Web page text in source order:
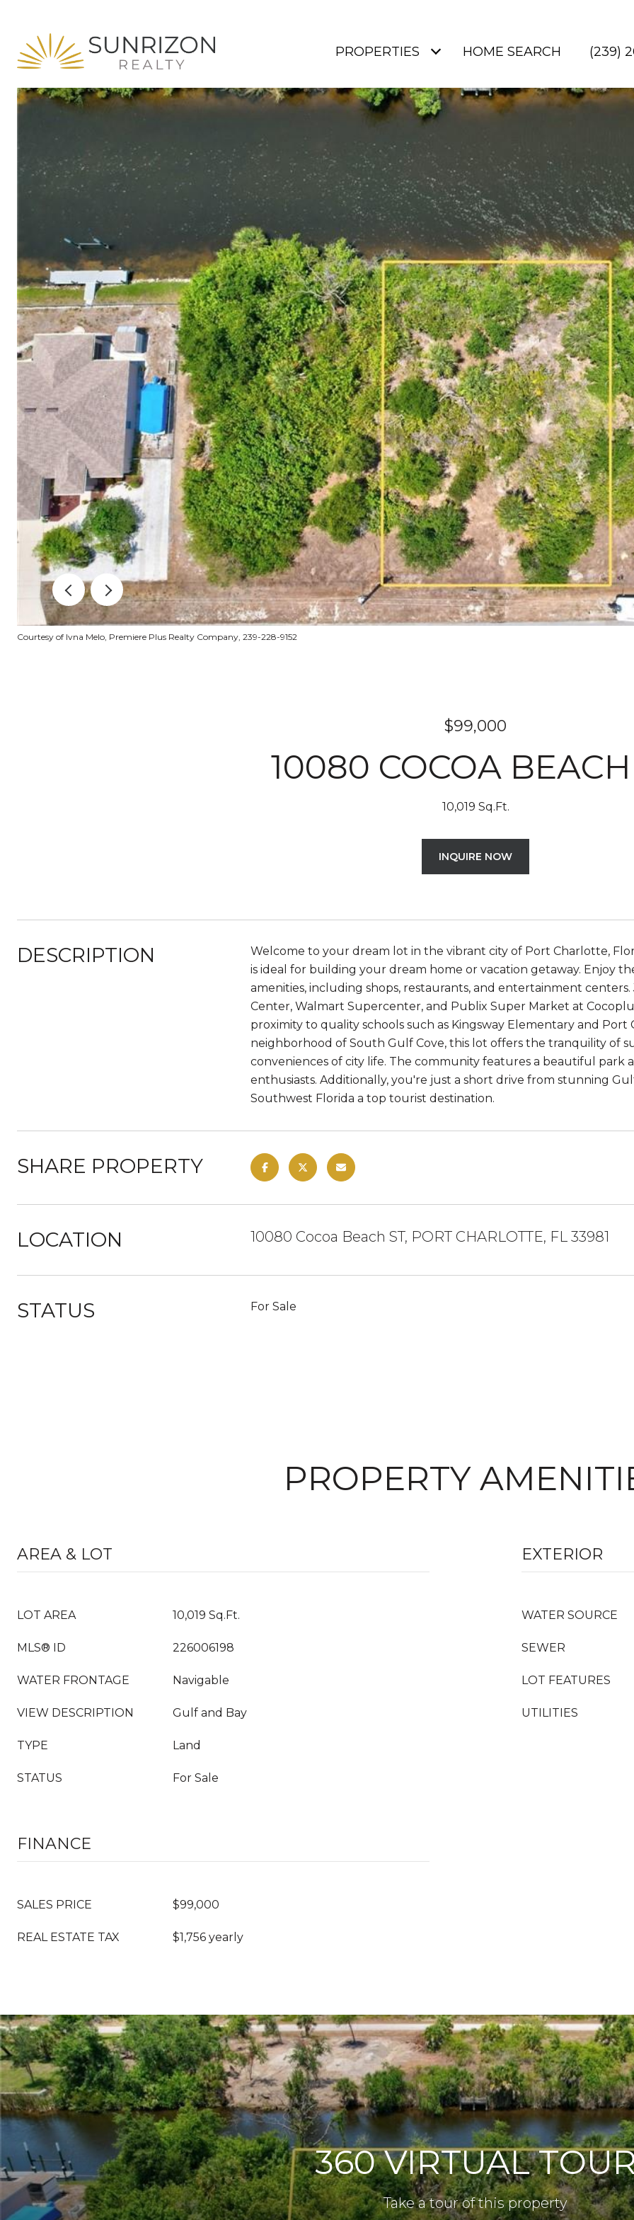
PROPERTIES HOME SEARCH (239)
Courtesy of Ivna Melo, Premiere Plus Realty Company, 239-228-9152
$99,000
10080 COCOA
10,019 Sq.Ft.
INQUIRE NOW
DESCRIPTION
Welcome to your dream lot in the vibrant city of Port Charlotte,
is ideal for building your dream home or vacation getaway. Enjoy
amenities, including shops, restaurants, and entertainment
Center, Walmart Supercenter, and Publix Super Market at
proximity to quality schools such as Kingsway Elementary and
neighborhood of South Gulf Cove, this lot offers the tranquility of
conveniences of city life. The community features a beautiful park
enthusiasts. Additionally, you're just a short drive from stunning
Southwest Florida a top tourist destination.
SHARE PROPERTY
LOCATION 10080 Cocoa Beach ST, PORT CHARLOTTE, FL 33981
STATUS For Sale
PROPERTY
AREA & LOT
LOT AREA 10,019 Sq.Ft.
MLS® ID 226006198
WATER FRONTAGE Navigable
VIEW DESCRIPTION Gulf and Bay
TYPE Land
STATUS For Sale
EXTERIOR
WATER SOURCE
SEWER
LOT FEATURES
UTILITIES
FINANCE
SALES PRICE $99,000
REAL ESTATE TAX $1,756 yearly
360 VIRTUAL
Take a tour of this property